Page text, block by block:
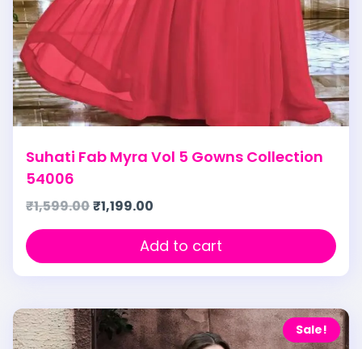
Suhati Fab Myra Vol 5 Gowns Collection
54006
₹1,599.00₹1,199.00
Add to cart
Sale!